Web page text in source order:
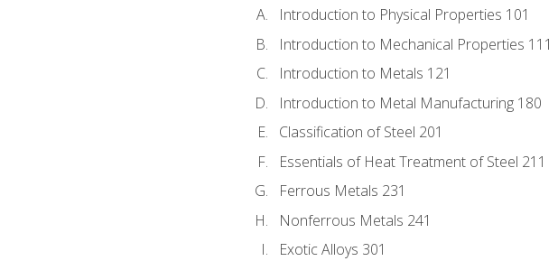
Introduction to Physical Properties 101
Introduction to Mechanical Properties 111
Introduction to Metals 121
Introduction to Metal Manufacturing 180
Classification of Steel 201
Essentials of Heat Treatment of Steel 211
Ferrous Metals 231
Nonferrous Metals 241
Exotic Alloys 301